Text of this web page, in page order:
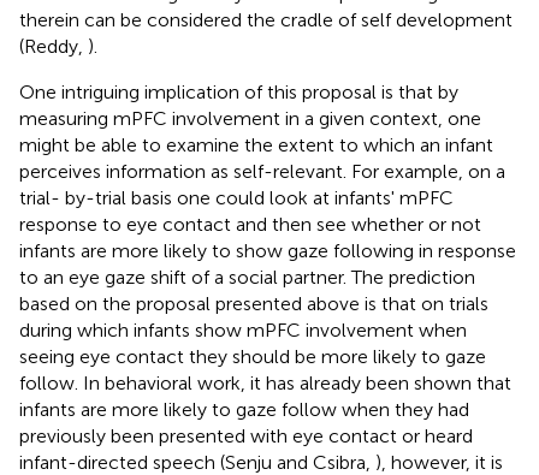
therein can be considered the cradle of self development
(Reddy, ).
One intriguing implication of this proposal is that by
measuring mPFC involvement in a given context, one
might be able to examine the extent to which an infant
perceives information as self-relevant. For example, on a
trial- by-trial basis one could look at infants' mPFC
response to eye contact and then see whether or not
infants are more likely to show gaze following in response
to an eye gaze shift of a social partner. The prediction
based on the proposal presented above is that on trials
during which infants show mPFC involvement when
seeing eye contact they should be more likely to gaze
follow. In behavioral work, it has already been shown that
infants are more likely to gaze follow when they had
previously been presented with eye contact or heard
infant-directed speech (Senju and Csibra, ), however, it is